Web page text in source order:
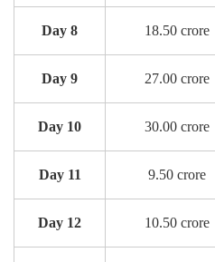
Day 8 18.50 crore
Day 9 27.00 crore
Day 10 30.00 crore
Day 11 9.50 crore
Day 12 10.50 crore